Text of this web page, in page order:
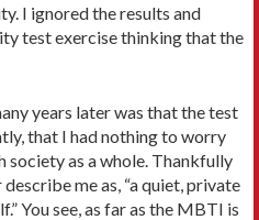
I ignored the results and
test exercise thinking that the
years later was that the test
that I had nothing to worry
as a whole. Thankfully
me as, “a quiet, private
You see, as far as the MBTI is